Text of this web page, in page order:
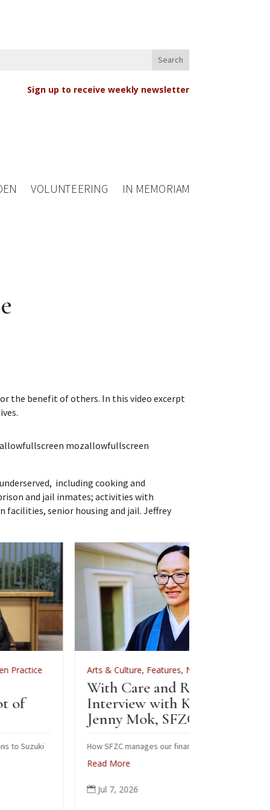
Sign up to receive weekly newsletter
VOLUNTEERING IN MEMORIAM
the benefit of others. In this video excerpt
mozallowfullscreen
including cooking and
and jail inmates; activities with
senior housing and jail. Jeffrey
Arts & Culture Features, News,Zen Practice
With Care and Respect: An
Interview with Kōgetsu
Jenny Mok, SFZC’s CFO
How SFZC manages our financial resources